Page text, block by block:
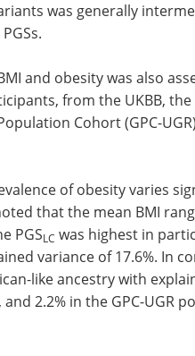
was generally
Cohort (GPC-
of obesity varies
that the mean BMI
PGSLCwas highest in
variance of 17.6%. In